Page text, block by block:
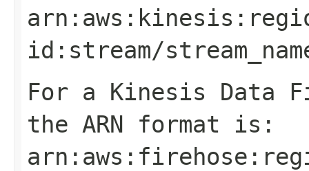
arn:aws:kinesis:
id :stream/
For a Kinesis Data
the ARN format is:
arn:aws:firehose: